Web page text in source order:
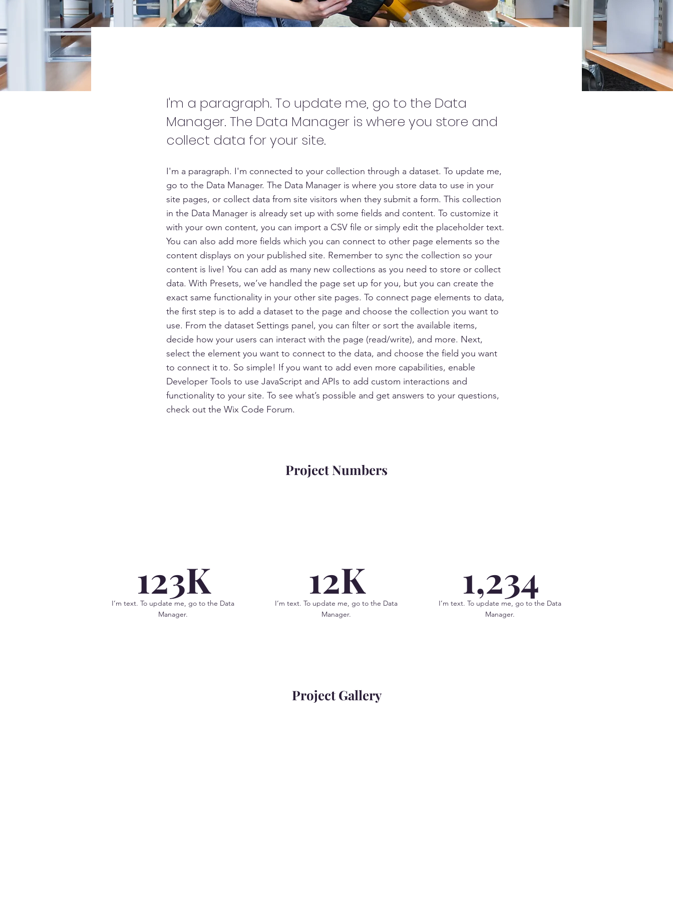
I'm a paragraph. To update me, go to the Data
Manager. The Data Manager is where you store and
collect data for your site.
I'm a paragraph. I'm connected to your collection through a dataset. To update me,
go to the Data Manager. The Data Manager is where you store data to use in your
site pages, or collect data from site visitors when they submit a form. This collection
in the Data Manager is already set up with some fields and content. To customize it
with your own content, you can import a CSV file or simply edit the placeholder text.
You can also add more fields which you can connect to other page elements so the
content displays on your published site. Remember to sync the collection so your
content is live! You can add as many new collections as you need to store or collect
data. With Presets, we’ve handled the page set up for you, but you can create the
exact same functionality in your other site pages. To connect page elements to data,
the first step is to add a dataset to the page and choose the collection you want to
use. From the dataset Settings panel, you can filter or sort the available items,
decide how your users can interact with the page (read/write), and more. Next,
select the element you want to connect to the data, and choose the field you want
to connect it to. So simple! If you want to add even more capabilities, enable
Developer Tools to use JavaScript and APIs to add custom interactions and
functionality to your site. To see what’s possible and get answers to your questions,
check out the Wix Code Forum.
Project Numbers
123K
I’m text. To update me, go to the Data
Manager.
12K
I’m text. To update me, go to the Data
Manager.
1,234
I’m text. To update me, go to the Data
Manager.
Project Gallery